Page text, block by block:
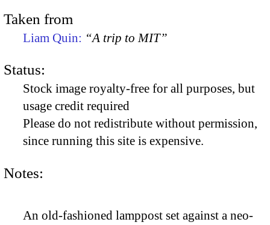
Taken from
Liam Quin: “A trip to MIT”
Status:
Stock image royalty-free for all purposes, but
usage credit required
Please do not redistribute without permission,
since running this site is expensive.
Notes:
An old-fashioned lamppost set against a neo-